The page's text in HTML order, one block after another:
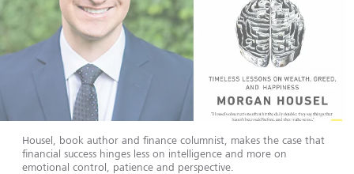
Housel, book author and finance columnist, makes the case that
financial success hinges less on intelligence and more on
emotional control, patience and perspective.